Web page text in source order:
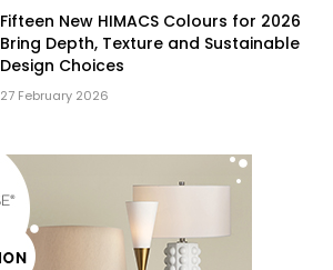
Fifteen New HIMACS Colours for 2026
Bring Depth, Texture and Sustainable
Design Choices
27 February 2026